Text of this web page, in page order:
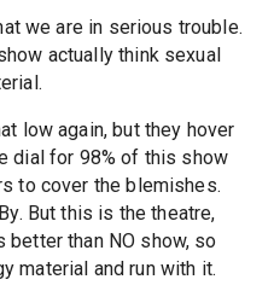
we are in serious trouble.
actually think sexual
low again, but they hover
dial for 98% of this show
to cover the blemishes.
But this is the theatre,
better than NO show, so
material and run with it.